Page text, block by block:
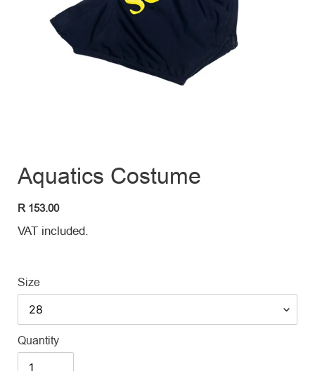
Aquatics Costume
Regular
price
R 153.00
VAT included.
Size
Quantity